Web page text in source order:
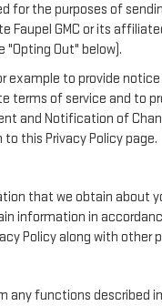
the purposes of
GMC or its
Out" below).
to provide
of service and to
and Notification of
this Privacy Policy page.
that we obtain about
information in
Policy along with other
functions described